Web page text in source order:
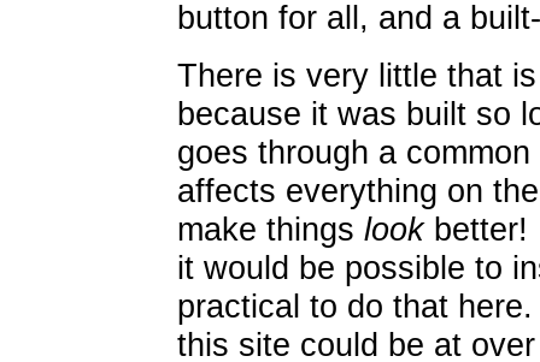
button for all, and a
There is very little that
because it was built so
goes through a
affects everything on
make things lookbetter!
it would be possible to
practical to do that
this site could be at